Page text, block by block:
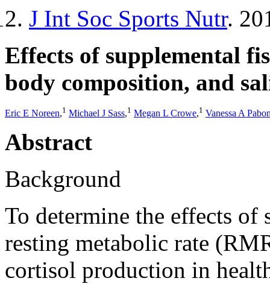
J Int Soc Sports Nutr.
Effects of supplemental
body composition, and
Eric E Noreen,1 Michael J Sass,1 Megan L Crowe,1 Vanessa A
Abstract
Background
To determine the effects
resting metabolic rate
cortisol production in